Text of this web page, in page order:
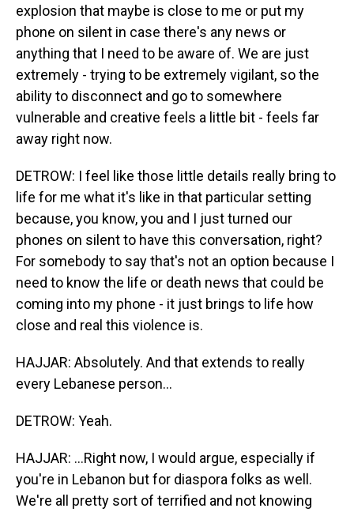
explosion that maybe is close to me or put my
phone on silent in case there's any news or
anything that I need to be aware of. We are just
extremely - trying to be extremely vigilant, so the
ability to disconnect and go to somewhere
vulnerable and creative feels a little bit - feels far
away right now.
DETROW: I feel like those little details really bring to
life for me what it's like in that particular setting
because, you know, you and I just turned our
phones on silent to have this conversation, right?
For somebody to say that's not an option because I
need to know the life or death news that could be
coming into my phone - it just brings to life how
close and real this violence is.
HAJJAR: Absolutely. And that extends to really
every Lebanese person...
DETROW: Yeah.
HAJJAR: ...Right now, I would argue, especially if
you're in Lebanon but for diaspora folks as well.
We're all pretty sort of terrified and not knowing